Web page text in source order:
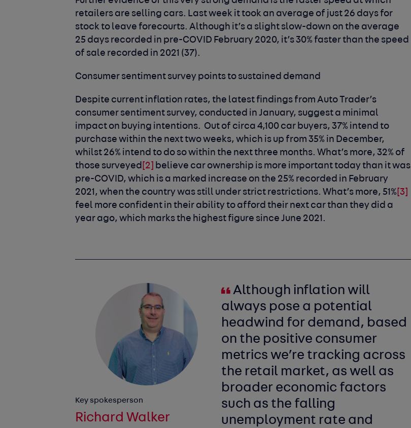
retailers are selling cars. Last week it took an average of just 26 days for
stock to leave forecourts. Although it’s a slight slow-down on the average
25 days recorded in pre-COVID February 2020, it’s 30% faster than the speed
of sale recorded in 2021 (37).
Consumer sentiment survey points to sustained demand
Despite current inflation rates, the latest findings from Auto Trader’s
consumer sentiment survey, conducted in January, suggest a minimal
impact on buying intentions. Out of circa 4,100 car buyers, 37% intend to
purchase within the next two weeks, which is up from 35% in December,
whilst 26% intend to do so within the next three months. What’s more, 32% of
those surveyed [2] believe car ownership is more important today than it was
pre-COVID, which is a marked increase on the 25% recorded in February
2021, when the country was still under strict restrictions. What’s more, 51% [3]
feel more confident in their ability to afford their next car than they did a
year ago, which marks the highest figure since June 2021.
Although inflation will
always pose a potential
headwind for demand, based
on the positive consumer
metrics we’re tracking across
the retail market, as well as
broader economic factors
such as the falling
unemployment rate and
Key spokesperson
Richard Walker